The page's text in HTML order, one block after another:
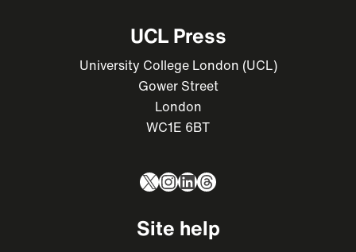
UCL Press
University College London (UCL)
Gower Street
London
WC1E 6BT
X Instagram
LinkedIn
Threads
Site help